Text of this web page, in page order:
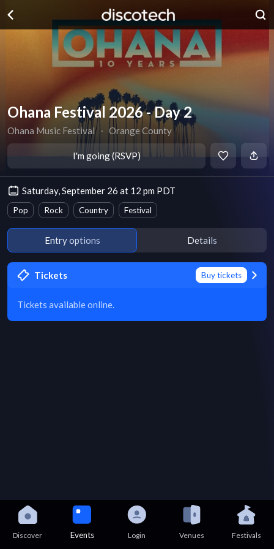
Ohana Festival 2026 - Day 2
Ohana Music Festival ∙ Orange County
I'm going (RSVP)
Saturday, September 26 at 12 pm PDT
Pop Rock Country Festival
Entry options Details
Tickets Buy tickets
Tickets available online.
Discover Events Login Venues Festivals